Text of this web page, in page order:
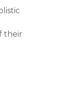
their